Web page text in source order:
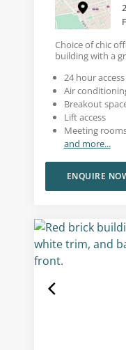
Choice of chic
building with a
24 hour access
Air
Breakout
Lift access
Meeting
and more...
ENQUIRE